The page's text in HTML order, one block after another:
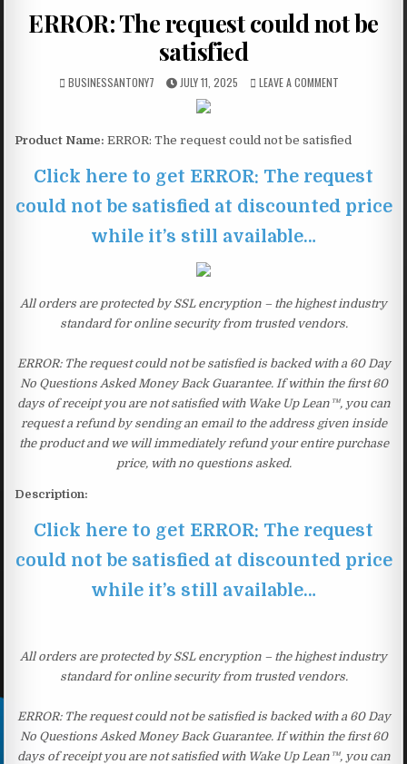
ERROR: The request could not be
satisfied
BUSINESSANTONY7 JULY 11, 2025 LEAVE A COMMENT
Product Name: ERROR: The request could not be satisfied
Click here to get ERROR: The request
could not be satisfied at discounted price
while it’s still available…
All orders are protected by SSL encryption – the highest industry
standard for online security from trusted vendors.
ERROR: The request could not be satisfied is backed with a 60 Day
No Questions Asked Money Back Guarantee. If within the first 60
days of receipt you are not satisfied with Wake Up Lean™, you can
request a refund by sending an email to the address given inside
the product and we will immediately refund your entire purchase
price, with no questions asked.
Description:
Click here to get ERROR: The request
could not be satisfied at discounted price
while it’s still available…
All orders are protected by SSL encryption – the highest industry
standard for online security from trusted vendors.
ERROR: The request could not be satisfied is backed with a 60 Day
No Questions Asked Money Back Guarantee. If within the first 60
days of receipt you are not satisfied with Wake Up Lean™, you can